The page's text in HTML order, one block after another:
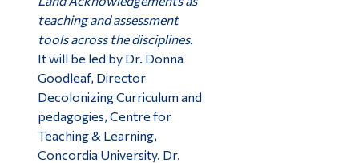
teaching and assessment
tools across the disciplines.
It will be led by Dr. Donna
Goodleaf, Director
Decolonizing Curriculum and
pedagogies, Centre for
Teaching & Learning,
Concordia University. Dr.